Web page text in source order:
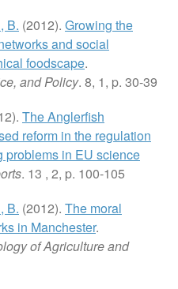
B. (2012). Growing the
and social
foodscape.
and Policy. 8, 1, p. 30-39
The Anglerfish
reform in the regulation
problems in EU science
. 13 , 2, p. 100-105
B. (2012). The moral
in Manchester.
of Agriculture and